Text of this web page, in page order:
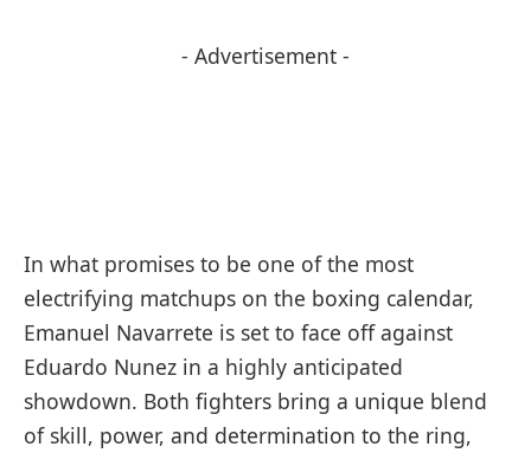
- Advertisement -
In what promises to be one of the most
electrifying matchups on the boxing calendar,
Emanuel Navarrete is set to face off against
Eduardo Nunez in a highly anticipated
showdown. Both fighters bring a unique blend
of skill, power, and determination to the ring,